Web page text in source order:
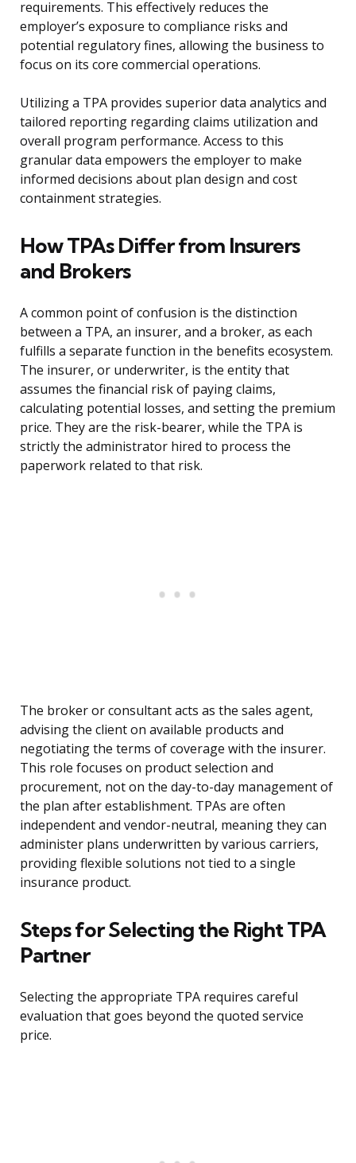
requirements. This effectively reduces the
employer’s exposure to compliance risks and
potential regulatory fines, allowing the business to
focus on its core commercial operations.
Utilizing a TPA provides superior data analytics and
tailored reporting regarding claims utilization and
overall program performance. Access to this
granular data empowers the employer to make
informed decisions about plan design and cost
containment strategies.
How TPAs Differ from Insurers
and Brokers
A common point of confusion is the distinction
between a TPA, an insurer, and a broker, as each
fulfills a separate function in the benefits ecosystem.
The insurer, or underwriter, is the entity that
assumes the financial risk of paying claims,
calculating potential losses, and setting the premium
price. They are the risk-bearer, while the TPA is
strictly the administrator hired to process the
paperwork related to that risk.
The broker or consultant acts as the sales agent,
advising the client on available products and
negotiating the terms of coverage with the insurer.
This role focuses on product selection and
procurement, not on the day-to-day management of
the plan after establishment. TPAs are often
independent and vendor-neutral, meaning they can
administer plans underwritten by various carriers,
providing flexible solutions not tied to a single
insurance product.
Steps for Selecting the Right TPA
Partner
Selecting the appropriate TPA requires careful
evaluation that goes beyond the quoted service
price.